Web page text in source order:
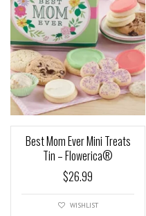
Best Mom Ever Mini Treats
Tin – Flowerica®
$26.99
WISHLIST